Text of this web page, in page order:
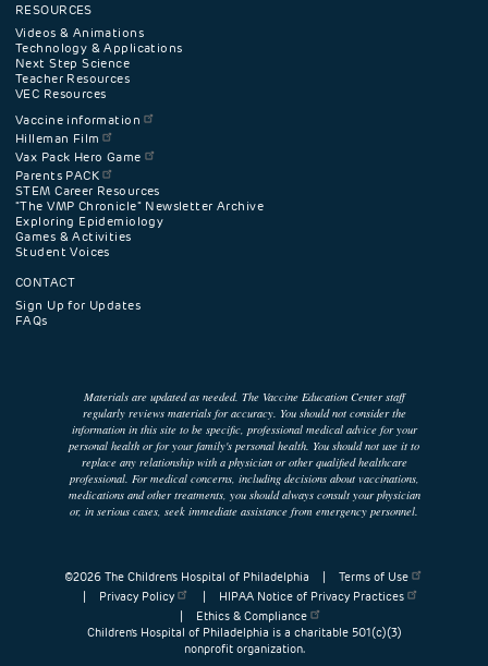
RESOURCES
Videos & Animations
Technology & Applications
Next Step Science
Teacher Resources
VEC Resources
Vaccine information
Hilleman Film
Vax Pack Hero Game
Parents PACK
STEM Career Resources
"The VMP Chronicle" Newsletter Archive
Exploring Epidemiology
Games & Activities
Student Voices
CONTACT
Sign Up for Updates
FAQs
Materials are updated as needed. The Vaccine Education Center staff
regularly reviews materials for accuracy. You should not consider the
information in this site to be specific, professional medical advice for your
personal health or for your family's personal health. You should not use it to
replace any relationship with a physician or other qualified healthcare
professional. For medical concerns, including decisions about vaccinations,
medications and other treatments, you should always consult your physician
or, in serious cases, seek immediate assistance from emergency personnel.
©2026 The Children’s Hospital of Philadelphia | Terms of Use
|
Privacy Policy |
HIPAA Notice of Privacy Practices
|
Ethics & Compliance
Children’s Hospital of Philadelphia is a charitable 501(c)(3)
nonprofit organization.